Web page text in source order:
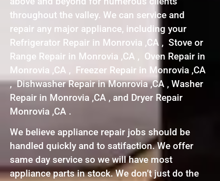
throughout the valley. We can service and
repair any major appliance, including your
Refrigerator Repair in Monrovia ,CA , Stove or
Range Repair in Monrovia ,CA , Oven Repair in
Monrovia ,CA , Freezer Repair in Monrovia ,CA
, Dishwasher Repair in Monrovia ,CA , Washer
Repair in Monrovia ,CA , and Dryer Repair
Monrovia ,CA .
We believe appliance repair jobs should be
handled quickly and to satifaction. We offer
same day service so we will have most
appliance parts in stock. We don’t just do the